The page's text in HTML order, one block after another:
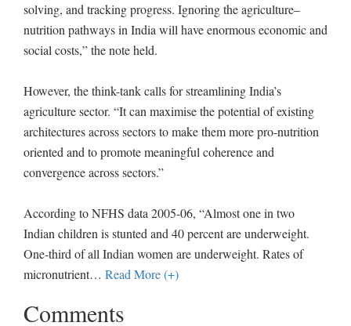
solving, and tracking progress. Ignoring the agriculture–
nutrition pathways in India will have enormous economic and
social costs,” the note held.
However, the think-tank calls for streamlining India’s
agriculture sector. “It can maximise the potential of existing
architectures across sectors to make them more pro-nutrition
oriented and to promote meaningful coherence and
convergence across sectors.”
According to NFHS data 2005-06, “Almost one in two
Indian children is stunted and 40 percent are underweight.
One-third of all Indian women are underweight. Rates of
micronutrient… Read More (+)
Comments